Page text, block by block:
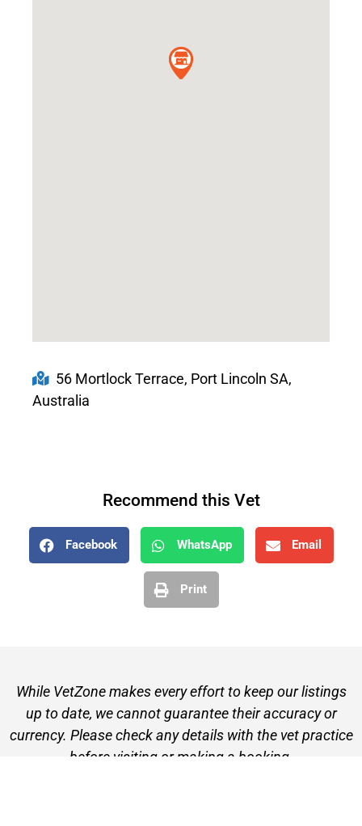
56 Mortlock Terrace, Port Lincoln SA,
Australia
Recommend this Vet
Facebook WhatsApp Email
Print
While VetZone makes every effort to keep our listings
up to date, we cannot guarantee their accuracy or
currency. Please check any details with the vet practice
before visiting or making a booking.